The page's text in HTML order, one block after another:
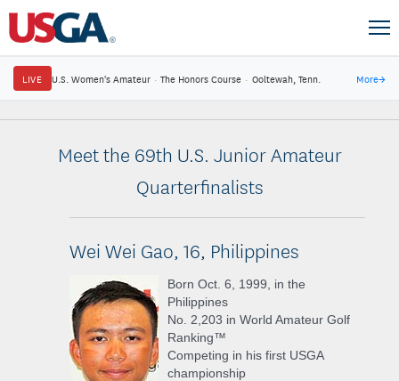
LIVE U.S. Women's Amateur · The Honors Course · Ooltewah, Tenn. More→
Meet the 69th U.S. Junior Amateur
Quarterfinalists
Wei Wei Gao, 16, Philippines
Born Oct. 6, 1999, in the
Philippines
No. 2,203 in World Amateur Golf
Ranking™
Competing in his first USGA
championship